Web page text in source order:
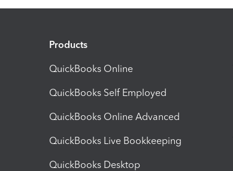
Products
QuickBooks Online
QuickBooks Self Employed
QuickBooks Online Advanced
QuickBooks Live Bookkeeping
QuickBooks Desktop